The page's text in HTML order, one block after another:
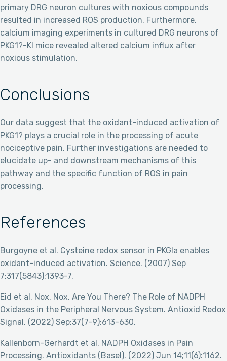
primary DRG neuron cultures with noxious compounds
resulted in increased ROS production. Furthermore,
calcium imaging experiments in cultured DRG neurons of
PKG1?-KI mice revealed altered calcium influx after
noxious stimulation.
Conclusions
Our data suggest that the oxidant-induced activation of
PKG1? plays a crucial role in the processing of acute
nociceptive pain. Further investigations are needed to
elucidate up- and downstream mechanisms of this
pathway and the specific function of ROS in pain
processing.
References
Burgoyne et al. Cysteine redox sensor in PKGIa enables
oxidant-induced activation. Science. (2007) Sep
7;317(5843):1393-7.
Eid et al. Nox, Nox, Are You There? The Role of NADPH
Oxidases in the Peripheral Nervous System. Antioxid Redox
Signal. (2022) Sep;37(7-9):613-630.
Kallenborn-Gerhardt et al. NADPH Oxidases in Pain
Processing. Antioxidants (Basel). (2022) Jun 14;11(6):1162.